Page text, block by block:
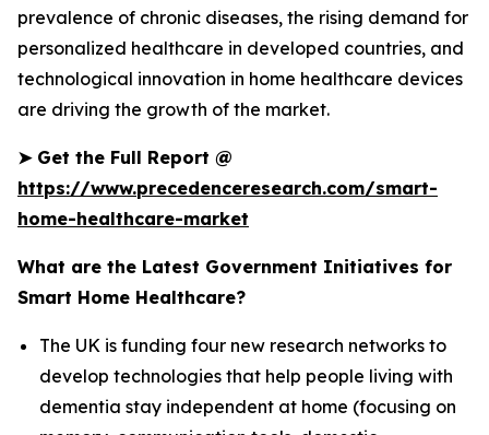
prevalence of chronic diseases, the rising demand for
personalized healthcare in developed countries, and
technological innovation in home healthcare devices
are driving the growth of the market.
➤Get the Full Report @
https://www.precedenceresearch.com/smart-
home-healthcare-market
What are the Latest Government Initiatives for
Smart Home Healthcare?
The UK is funding four new research networks to
develop technologies that help people living with
dementia stay independent at home (focusing on